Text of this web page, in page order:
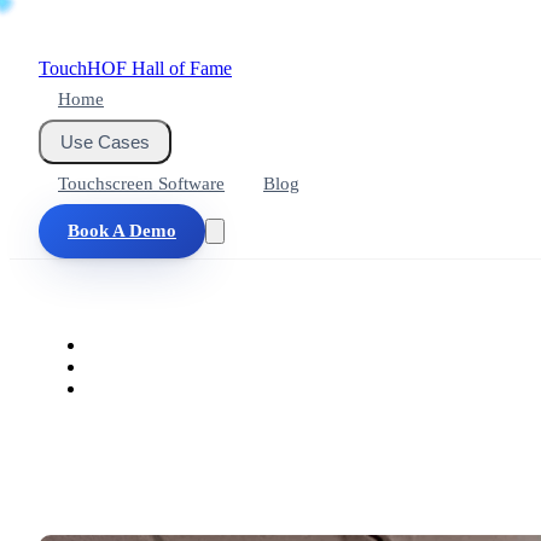
TouchHOF Hall of Fame
Home
Use Cases
Touchscreen Software Blog
Book A Demo